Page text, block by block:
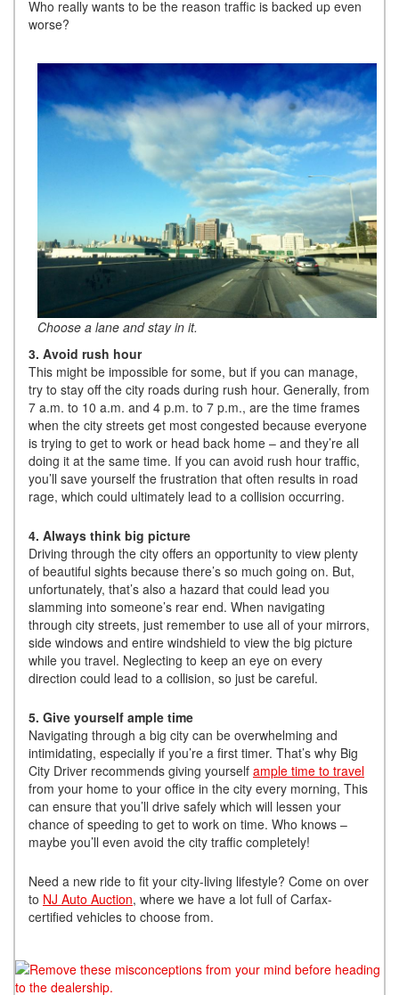
Who really wants to be the reason traffic is backed up even
worse?
Choose a lane and stay in it.
3. Avoid rush hour
This might be impossible for some, but if you can manage,
try to stay off the city roads during rush hour. Generally, from
7 a.m. to 10 a.m. and 4 p.m. to 7 p.m., are the time frames
when the city streets get most congested because everyone
is trying to get to work or head back home – and they’re all
doing it at the same time. If you can avoid rush hour traffic,
you’ll save yourself the frustration that often results in road
rage, which could ultimately lead to a collision occurring.
4. Always think big picture
Driving through the city offers an opportunity to view plenty
of beautiful sights because there’s so much going on. But,
unfortunately, that’s also a hazard that could lead you
slamming into someone’s rear end. When navigating
through city streets, just remember to use all of your mirrors,
side windows and entire windshield to view the big picture
while you travel. Neglecting to keep an eye on every
direction could lead to a collision, so just be careful.
5. Give yourself ample time
Navigating through a big city can be overwhelming and
intimidating, especially if you’re a first timer. That’s why Big
City Driver recommends giving yourself ample time to travel
from your home to your office in the city every morning, This
can ensure that you’ll drive safely which will lessen your
chance of speeding to get to work on time. Who knows –
maybe you’ll even avoid the city traffic completely!
Need a new ride to fit your city-living lifestyle? Come on over
to NJ Auto Auction, where we have a lot full of Carfax-
certified vehicles to choose from.